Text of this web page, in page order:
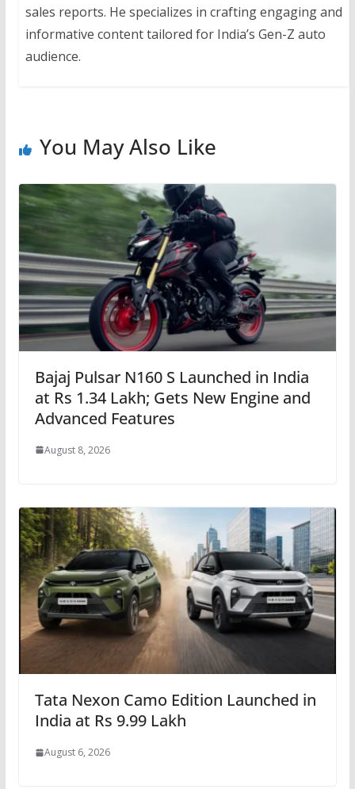
sales reports. He specializes in crafting engaging and
informative content tailored for India’s Gen-Z auto
audience.
You May Also Like
Bajaj Pulsar N160 S Launched in India
at Rs 1.34 Lakh; Gets New Engine and
Advanced Features
August 8, 2026
Tata Nexon Camo Edition Launched in
India at Rs 9.99 Lakh
August 6, 2026